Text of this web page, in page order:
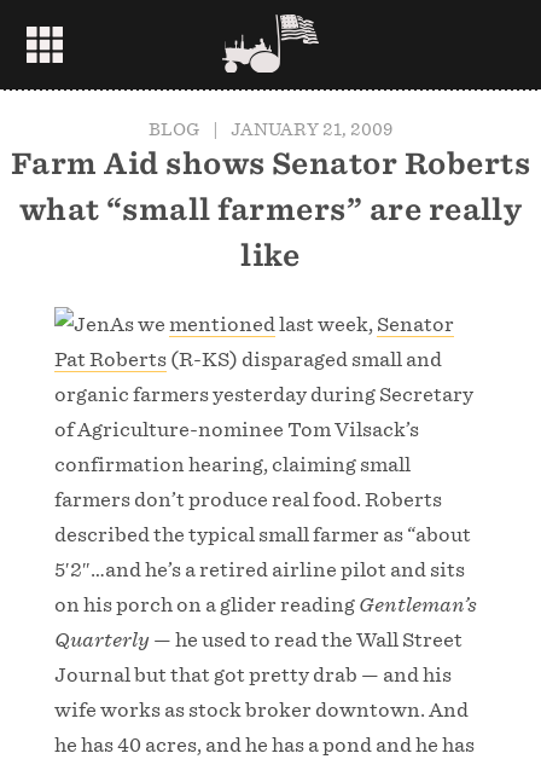
BLOG | JANUARY 21, 2009
Farm Aid shows Senator Roberts
what “small farmers” are really
like
As we mentioned last week, Senator
Pat Roberts(R-KS) disparaged small and
organic farmers yesterday during Secretary
of Agriculture-nominee Tom Vilsack’s
confirmation hearing, claiming small
farmers don’t produce real food. Roberts
described the typical small farmer as “about
5′2″…and he’s a retired airline pilot and sits
on his porch on a glider reading Gentleman’s
Quarterly— he used to read the Wall Street
Journal but that got pretty drab — and his
wife works as stock broker downtown. And
he has 40 acres, and he has a pond and he has